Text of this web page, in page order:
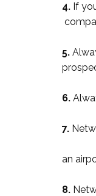
4. If
5.
6.
7.
an
8.